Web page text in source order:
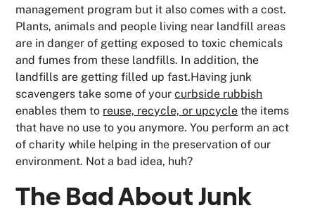
management program but it also comes with a cost.
Plants, animals and people living near landfill areas
are in danger of getting exposed to toxic chemicals
and fumes from these landfills. In addition, the
landfills are getting filled up fast.Having junk
scavengers take some of yourcurbside rubbish
enables them to reuse, recycle, or upcycle the items
that have no use to you anymore. You perform an act
of charity while helping in the preservation of our
environment. Not a bad idea, huh?
The Bad About Junk